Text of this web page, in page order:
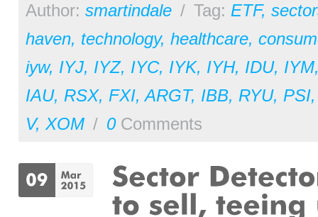
Author: smartindale / Tag: ETF,
haven, technology, healthcare,
iyw, IYJ, IYZ, IYC, IYK, IYH, IDU, IYM
IAU, RSX, FXI,ARGT, IBB, RYU, PSI
V, XOM / 0Comments